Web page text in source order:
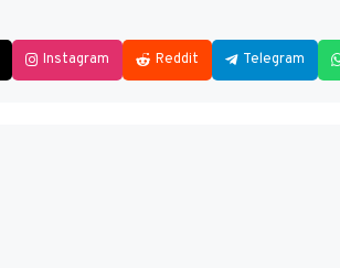
Instagram Reddit Telegram